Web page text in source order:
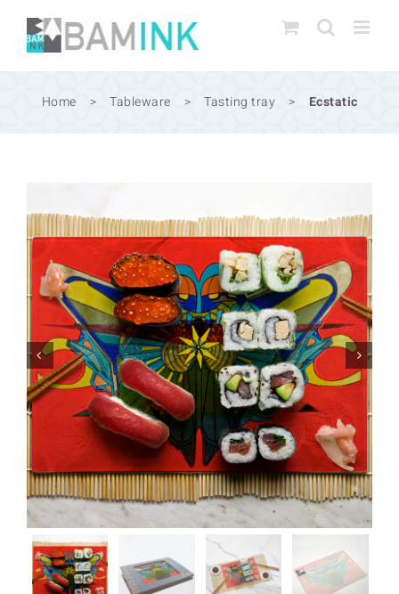
Skip
content
Home > Tableware > Tasting tray > Ecstatic
 